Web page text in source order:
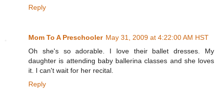
Reply
Mom To A Preschooler May 31, 2009 at 4:22:00 AM HST
Oh she's so adorable. I love their ballet dresses. My
daughter is attending baby ballerina classes and she loves
it. I can't wait for her recital.
Reply